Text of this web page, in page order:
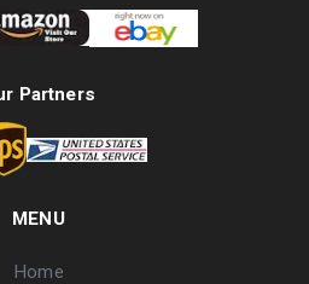
Partners
MENU
Home